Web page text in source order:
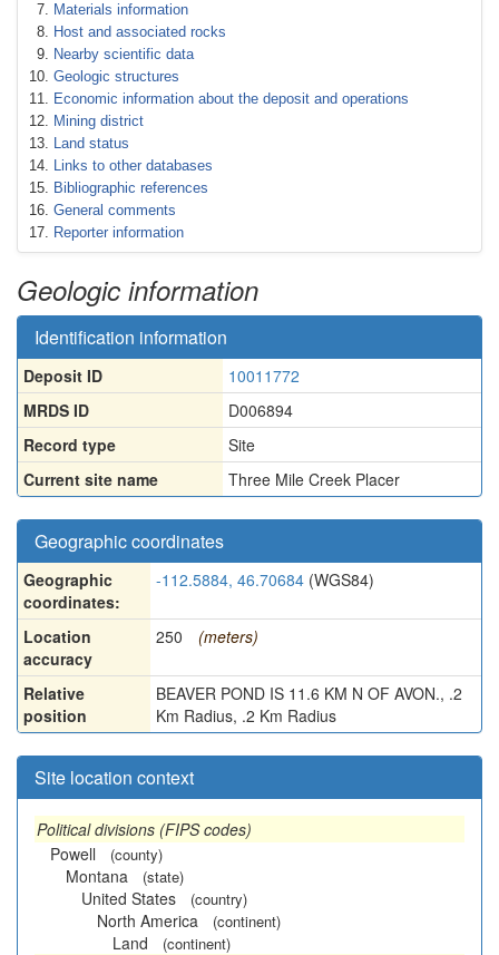
Materials information
Host and associated rocks
Nearby scientific data
Geologic structures
Economic information about the deposit and operations
Mining district
Land status
Links to other databases
Bibliographic references
General comments
Reporter information
Geologic information
Identification information
Deposit ID
10011772
MRDS ID
D006894
Record type
Site
Current site name
Three Mile Creek Placer
Geographic coordinates
Geographic
coordinates:
-112.5884, 46.70684 (WGS84)
Location
accuracy
250 (meters)
Relative
position
BEAVER POND IS 11.6 KM N OF AVON., .2
Km Radius, .2 Km Radius
Site location context
Political divisions (FIPS codes)
Powell
(county)
Montana (state)
United States (country)
North America (continent)
Land (continent)